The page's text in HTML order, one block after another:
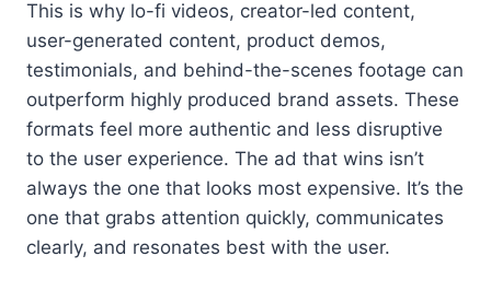
This is why lo-fi videos, creator-led content,
user-generated content, product demos,
testimonials, and behind-the-scenes footage can
outperform highly produced brand assets. These
formats feel more authentic and less disruptive
to the user experience. The ad that wins isn’t
always the one that looks most expensive. It’s the
one that grabs attention quickly, communicates
clearly, and resonates best with the user.